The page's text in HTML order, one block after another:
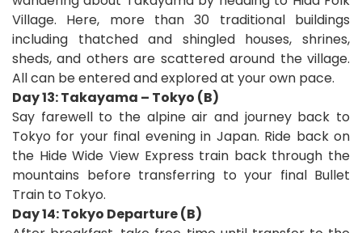
Village. Here, more than 30 traditional buildings
including thatched and shingled houses, shrines,
sheds, and others are scattered around the village.
All can be entered and explored at your own pace.
Day 13: Takayama – Tokyo (B)
Say farewell to the alpine air and journey back to
Tokyo for your final evening in Japan. Ride back on
the Hide Wide View Express train back through the
mountains before transferring to your final Bullet
Train to Tokyo.
Day 14: Tokyo Departure (B)